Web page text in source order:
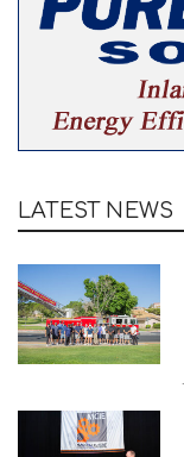
LATEST NEWS